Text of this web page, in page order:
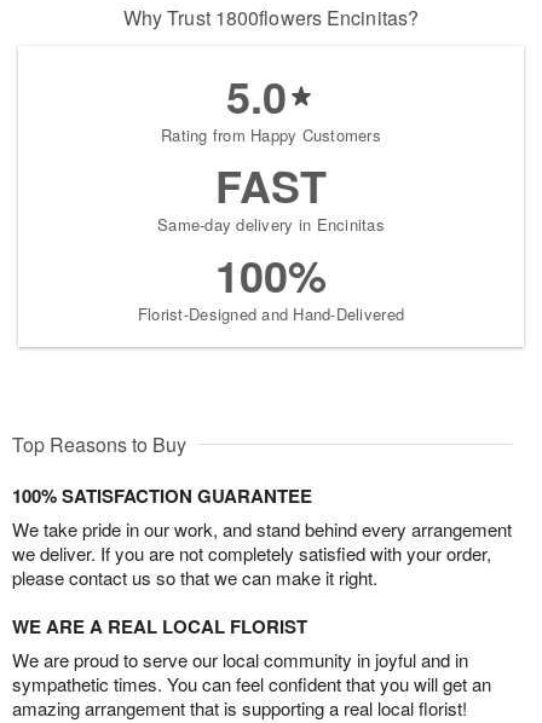
Why Trust 1800flowers Encinitas?
5.0
Rating from Happy Customers
FAST
Same-day delivery in Encinitas
100%
Florist-Designed and Hand-Delivered
Top Reasons to Buy
100% SATISFACTION GUARANTEE
We take pride in our work, and stand behind every arrangement
we deliver. If you are not completely satisfied with your order,
please contact us so that we can make it right.
WE ARE A REAL LOCAL FLORIST
We are proud to serve our local community in joyful and in
sympathetic times. You can feel confident that you will get an
amazing arrangement that is supporting a real local florist!